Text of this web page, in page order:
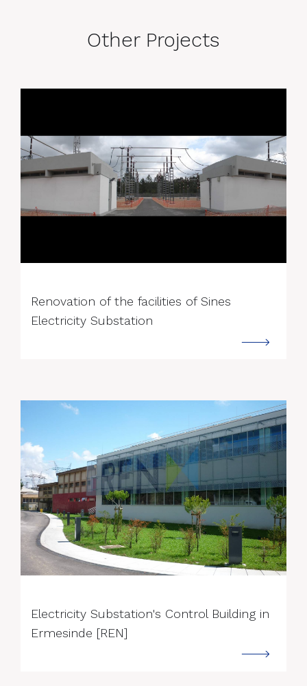
Other Projects
Renovation of the facilities of Sines
Electricity Substation
Electricity Substation's Control Building in
Ermesinde [REN]